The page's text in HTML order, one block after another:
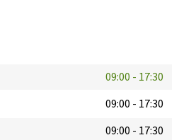
09:00 - 17:30
09:00 - 17:30
09:00 - 17:30